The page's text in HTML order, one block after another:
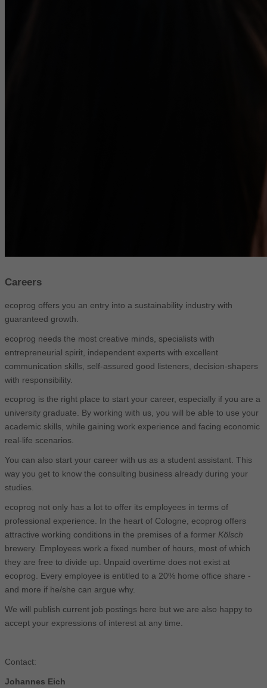
Careers
ecoprog offers you an entry into a sustainability industry with
guaranteed growth.
ecoprog needs the most creative minds, specialists with
entrepreneurial spirit, independent experts with excellent
communication skills, self-assured good listeners, decision-shapers
with responsibility.
ecoprog is the right place to start your career, especially if you are a
university graduate. By working with us, you will be able to use your
academic skills, while gaining work experience and facing economic
real-life scenarios.
You can also start your career with us as a student assistant. This
way you get to know the consulting business already during your
studies.
ecoprog not only has a lot to offer its employees in terms of
professional experience. In the heart of Cologne, ecoprog offers
attractive working conditions in the premises of a former Kölsch
brewery. Employees work a fixed number of hours, most of which
they are free to divide up. Unpaid overtime does not exist at
ecoprog. Every employee is entitled to a 20% home office share -
and more if he/she can argue why.
We will publish current job postings here but we are also happy to
accept your expressions of interest at any time.
Contact:
Johannes Eich